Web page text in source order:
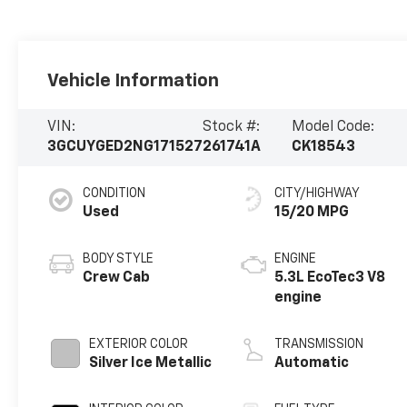
Vehicle Information
VIN:
3GCUYGED2NG171527
Stock #:
261741A
Model Code:
CK18543
CONDITION
Used
BODY STYLE
Crew Cab
EXTERIOR COLOR
Silver Ice Metallic
CITY/HIGHWAY
15/20 MPG
ENGINE
5.3L EcoTec3 V8
engine
TRANSMISSION
Automatic